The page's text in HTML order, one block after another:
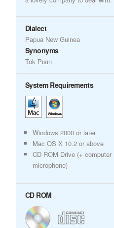
Dialect
Papua New Guinea
Synonyms
Tok Pisin
System Requirements
Windows 2000 or later
Mac OS X 10.2 or above
CD ROM Drive (+ computer
microphone)
CD ROM